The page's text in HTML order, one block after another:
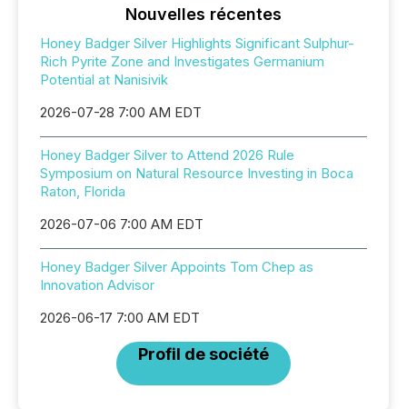
Nouvelles récentes
Honey Badger Silver Highlights Significant Sulphur-
Rich Pyrite Zone and Investigates Germanium
Potential at Nanisivik
2026-07-28 7:00 AM EDT
Honey Badger Silver to Attend 2026 Rule
Symposium on Natural Resource Investing in Boca
Raton, Florida
2026-07-06 7:00 AM EDT
Honey Badger Silver Appoints Tom Chep as
Innovation Advisor
2026-06-17 7:00 AM EDT
Profil de société